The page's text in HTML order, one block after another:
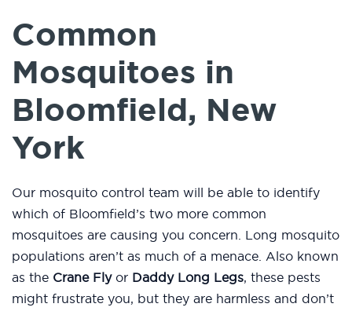
Common
Mosquitoes in
Bloomfield, New
York
Our mosquito control team will be able to identify
which of Bloomfield’s two more common
mosquitoes are causing you concern. Long mosquito
populations aren’t as much of a menace. Also known
as the Crane Flyor Daddy Long Legs, these pests
might frustrate you, but they are harmless and don’t